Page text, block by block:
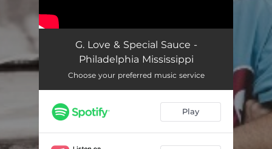
G. Love & Special Sauce -
Philadelphia Mississippi
Choose your preferred music service
Play